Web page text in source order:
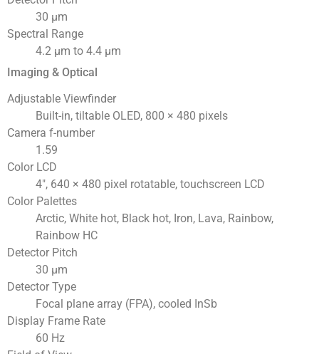
30 μm
Spectral Range
4.2 µm to 4.4 µm
Imaging & Optical
Adjustable Viewfinder
Built-in, tiltable OLED, 800 × 480 pixels
Camera f-number
1.59
Color LCD
4″, 640 × 480 pixel rotatable, touchscreen LCD
Color Palettes
Arctic, White hot, Black hot, Iron, Lava, Rainbow,
Rainbow HC
Detector Pitch
30 μm
Detector Type
Focal plane array (FPA), cooled InSb
Display Frame Rate
60 Hz